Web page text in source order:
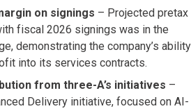
on signings – Projected pretax
fiscal 2026 signings was in the
demonstrating the company’s ability
into its services contracts.
from three-A’s initiatives –
Delivery initiative, focused on AI-